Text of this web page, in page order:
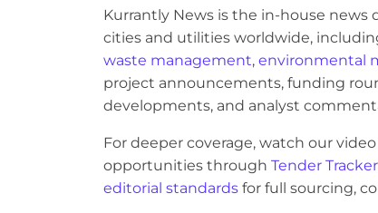
Kurrantly News is the in-house news
cities and utilities worldwide,
waste management, environmental
project announcements, funding
developments, and analyst
For deeper coverage, watch our
opportunities through Tender Tracker
editorial standards for full sourcing,